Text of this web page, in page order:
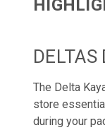
The Delta
store
during your